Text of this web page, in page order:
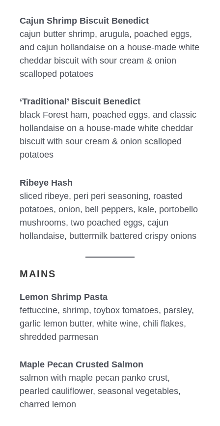
Cajun Shrimp Biscuit Benedict
cajun butter shrimp, arugula, poached eggs,
and cajun hollandaise on a house-made white
cheddar biscuit with sour cream & onion
scalloped potatoes
‘Traditional’ Biscuit Benedict
black Forest ham, poached eggs, and classic
hollandaise on a house-made white cheddar
biscuit with sour cream & onion scalloped
potatoes
Ribeye Hash
sliced ribeye, peri peri seasoning, roasted
potatoes, onion, bell peppers, kale, portobello
mushrooms, two poached eggs, cajun
hollandaise, buttermilk battered crispy onions
MAINS
Lemon Shrimp Pasta
fettuccine, shrimp, toybox tomatoes, parsley,
garlic lemon butter, white wine, chili flakes,
shredded parmesan
Maple Pecan Crusted Salmon
salmon with maple pecan panko crust,
pearled cauliflower, seasonal vegetables,
charred lemon